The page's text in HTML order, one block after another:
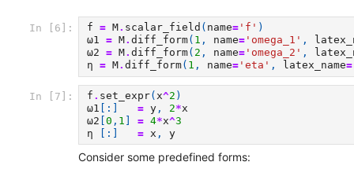
In [6]: f = M. scalar_field ( name= 'f' )
ω1
= M.diff_form( 1 , name= 'omega_1' ,
ω2
= M.diff_form( 2 , name= 'omega_2' ,
η
= M.diff_form( 1 , name= 'eta' , latex_name=
In [7]: f . set_expr( x^2 )
ω1
[:] = y , 2*x
ω2 [0 , 1 = 4*x^3
η
[:] = x , y
Consider some predefined forms: